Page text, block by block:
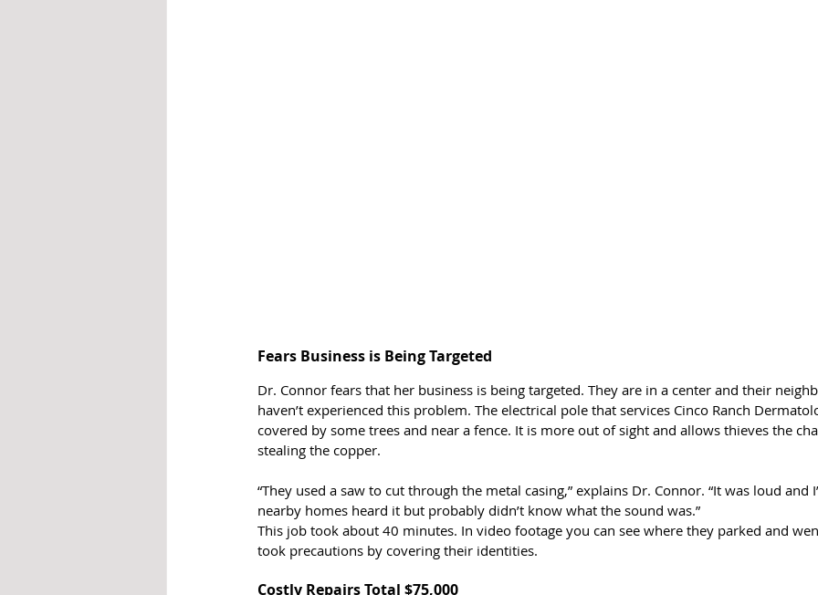
Fears Business is Being Targeted
Dr. Connor fears that her business is being targeted. They are in a center and their
haven’t experienced this problem. The electrical pole that services Cinco Ranch
covered by some trees and near a fence. It is more out of sight and allows thieves the
stealing the copper.
“They used a saw to cut through the metal casing,” explains Dr. Connor. “It was loud and
nearby homes heard it but probably didn’t know what the sound was.”
This job took about 40 minutes. In video footage you can see where they parked and
took precautions by covering their identities.
Costly Repairs Total $75,000